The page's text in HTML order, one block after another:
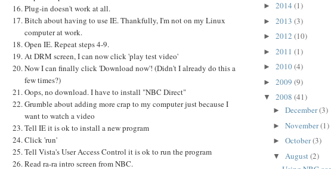
Plug-in doesn't work at all.
Bitch about having to use IE. Thankfully, I'm not on my Linux
computer at work.
Open IE. Repeat steps 4-9.
At DRM screen, I can now click 'play test video'
Now I can finally click 'Download now'! (Didn't I already do this a
few times?)
Oops, no download. I have to install "NBC Direct"
Grumble about adding more crap to my computer just because I
want to watch a video
Tell IE it is ok to install a new program
Click 'run'
Tell Vista's User Access Control it is ok to run the program
Read ra-ra intro screen from NBC.
► 2014 (1)
► 2013 (3)
► 2012 (10)
► 2011 (1)
► 2010(4)
► 2009 (9)
▼ 2008 (41)
► December(3)
► November(1)
► October(3)
▼ August(2)